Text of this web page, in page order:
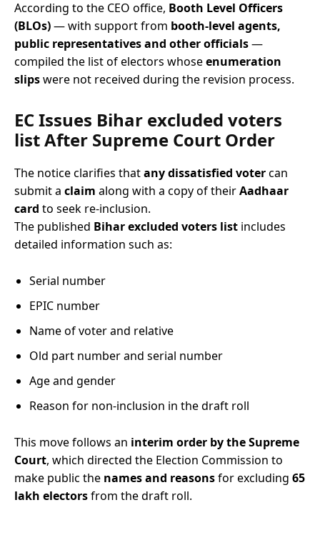
According to the CEO office, Booth Level Officers
(BLOs)— with support from booth-level agents,
public representatives and other officials—
compiled the list of electors whoseenumeration
slipswere not received during the revision process.
EC Issues Bihar excluded voters
list After Supreme Court Order
The notice clarifies thatany dissatisfied votercan
submit a claim along with a copy of theirAadhaar
card to seek re-inclusion.
The published Bihar excluded voters list includes
detailed information such as:
Serial number
EPIC number
Name of voter and relative
Old part number and serial number
Age and gender
Reason for non-inclusion in the draft roll
This move follows an interim order by the Supreme
Court, which directed the Election Commission to
make public the names and reasonsfor excluding 65
lakh electorsfrom the draft roll.